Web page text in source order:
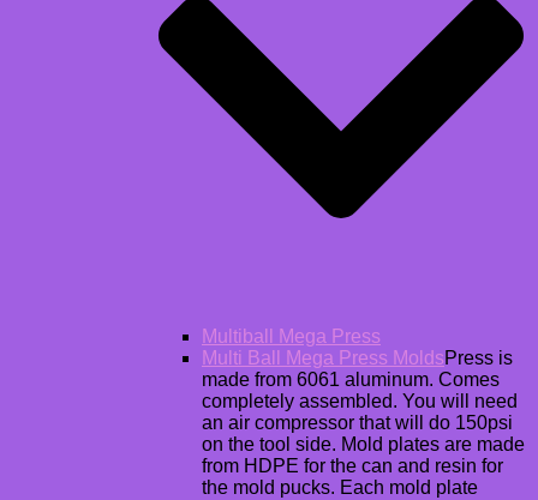
Multiball Mega Press
Multi Ball Mega Press MoldsPress is
made from 6061 aluminum. Comes
completely assembled. You will need
an air compressor that will do 150psi
on the tool side. Mold plates are made
from HDPE for the can and resin for
the mold pucks. Each mold plate